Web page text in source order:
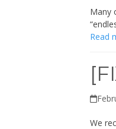
Many
Read
We